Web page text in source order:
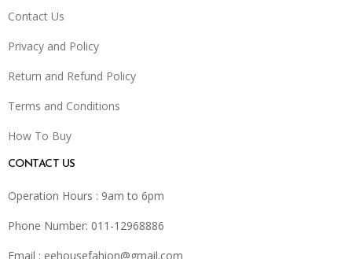
Contact Us
Privacy and Policy
Return and Refund Policy
Terms and Conditions
How To Buy
CONTACT US
Operation Hours : 9am to 6pm
Phone Number: 011-12968886
Email : eehousefahion@gmail.com